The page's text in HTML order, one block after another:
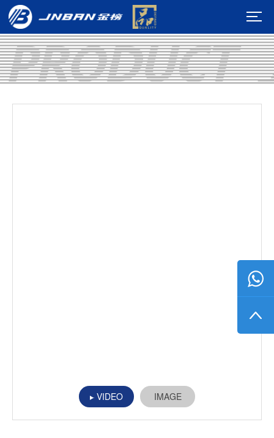
VIDEO IMAGE